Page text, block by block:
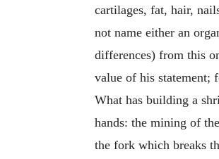
cartilages, fat, hair,
not name either an
differences) from this
value of his statement;
What has building a
hands: the mining of
the fork which breaks